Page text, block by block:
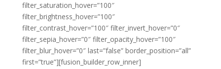
filter_saturation_hover=”100″
filter_brightness_hover=”100″
filter_contrast_hover=”100″ filter_invert_hover=”0″
filter_sepia_hover=”0″ filter_opacity_hover=”100″
filter_blur_hover=”0″ last=”false” border_position=”all”
first=”true”][fusion_builder_row_inner]